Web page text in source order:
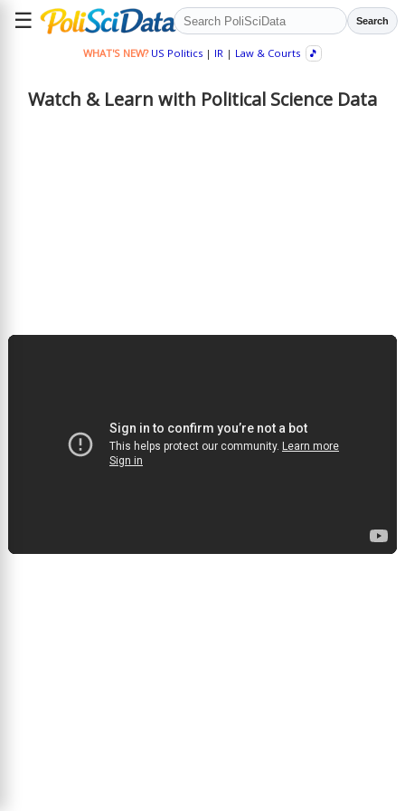
☰ Search
WHAT'S NEW? US Politics| IR| Law & Courts 🎵
Watch & Learn with Political Science Data